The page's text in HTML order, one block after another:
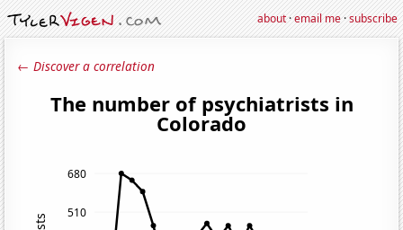
about·email me·subscribe
← Discover a correlation